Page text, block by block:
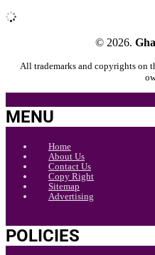
© 2026.
All trademarks and copyrights on
MENU
Home
About Us
Contact Us
Copy Right
Sitemap
Advertising
POLICIES